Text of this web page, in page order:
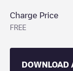
Charge Price
FREE
DOWNLOAD